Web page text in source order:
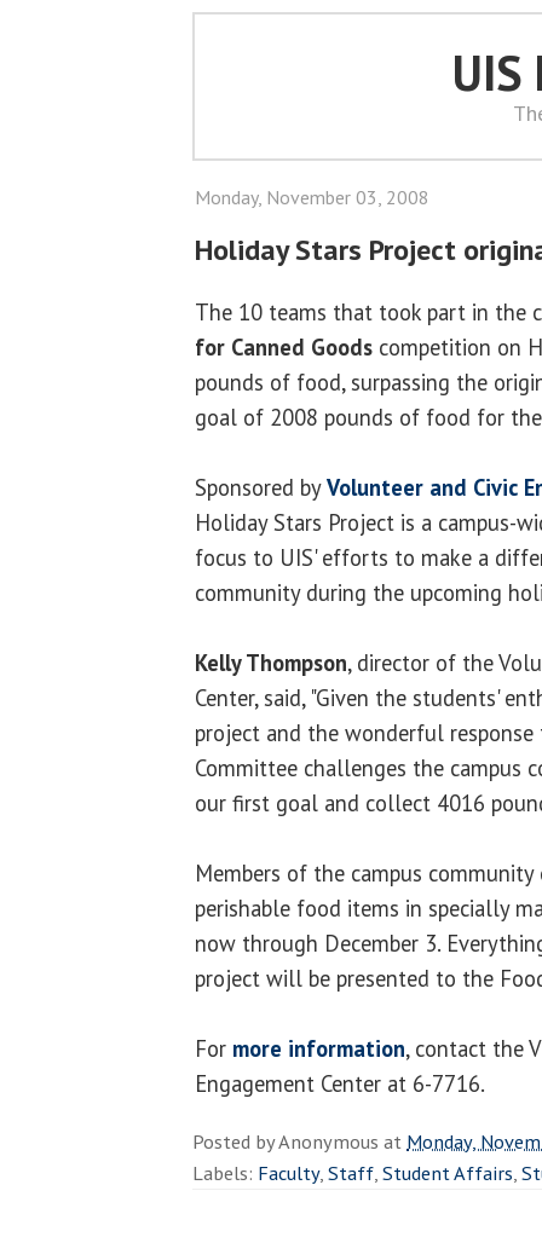
UIS
Monday, November 03, 2008
Holiday Stars Project
The 10 teams that took part in the
for Canned Goods competition on
pounds of food, surpassing the
goal of 2008 pounds of food for
Sponsored byVolunteer and Civic
Holiday Stars Project is a campus-
focus to UIS' efforts to make a
community during the upcoming
Kelly Thompson, director of the
Center, said, "Given the students'
project and the wonderful response
Committee challenges the campus
our first goal and collect 4016
Members of the campus
perishable food items in specially
now through December 3.
project will be presented to the
For more information, contact the
Engagement Center at 6-7716.
Posted byAnonymous at Monday,
Labels: Faculty,Staff,Student Affairs,